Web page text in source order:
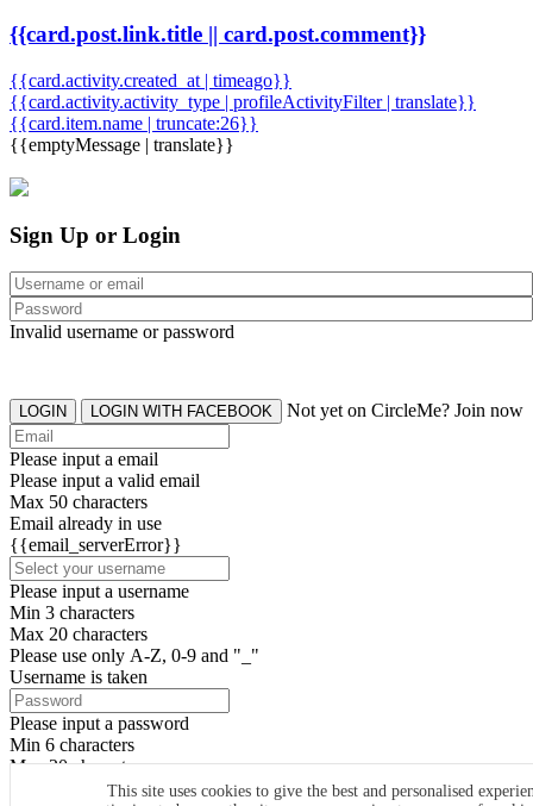
{{card.post.link.title || card.post.comment}}
{{card.activity.created_at | timeago}}
{{card.activity.activity_type | profileActivityFilter | translate}}
{{card.item.name | truncate:26}}
{{emptyMessage | translate}}
This site uses cookies to give the best and personalised
Sign Up or Login
Invalid username or password
LOGIN LOGIN WITH FACEBOOK Not yet on CircleMe? Join now
Please input a email
Please input a valid email
Max 50 characters
Email already in use
{{email_serverError}}
Please input a username
Min 3 characters
Max 20 characters
Please use only A-Z, 0-9 and "_"
Username is taken
Please input a password
Min 6 characters
Max 20 characters
By clicking the icons, you agree toCircleMe terms & conditions